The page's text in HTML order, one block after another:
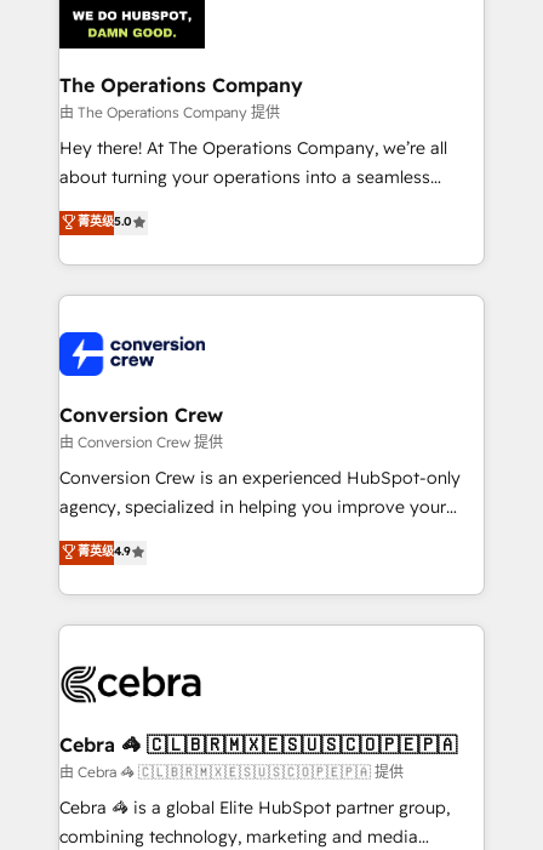
OneMetric that matters most: revenue.
Implementation & Migration · Native & Custom
Integrations · Custom Development · CPQ & FSM ·
Reporting & Analytics · GTM Architecture · Sales &
Marketing Enablement If you’re ready to elevate
HubSpot from “just your CRM” to your growth
infrastructure—let’s talk.
The Operations Company
由 The Operations Company 提供
Hey there! At The Operations Company, we’re all
about turning your operations into a seamless
experience that powers real results. We specialize in
transforming complex systems into efficient,
scalable solutions that work across your entire
organization. We’re a unique blend of deep HubSpot
operational know-how. We know that no two
businesses are alike, so we don’t do cookie-cutter
solutions. Instead, we dive in to understand your
needs, goals, and challenges to deliver solutions that
fit like a glove. We’re committed to being both
highly effective and fun to work with. We believe in
relationships. Your success is our success, and we’re
all in this together! From startup to enterprise, we’ll
what matters most: growing your business and
wowing your customers. Let’s make HubSpot work
smarter for you!
菁英级5.0
Conversion Crew
由 Conversion Crew 提供
Conversion Crew is an experienced HubSpot-only
agency, specialized in helping you improve your
online processes. This means we help you with: -
Implementing HubSpot (CRM, Marketing, Sales,
Service and Operations) - Developing fast, good-
looking websites in the HubSpot CMS - Building
systems you use You need a clear method to reach
current processes together, from which we create a
focused action plan. By implementing these steps in
your day-to-day business, you will start to see
results fast. This creates space for growth! Want to
菁英级4.9
Cebra 🦓 🇨🇱🇧🇷🇲🇽🇪🇸🇺🇸🇨🇴🇵🇪🇵🇦
由 Cebra 🦓 🇨🇱🇧🇷🇲🇽🇪🇸🇺🇸🇨🇴🇵🇪🇵🇦 提供
Cebra 🦓 is a global Elite HubSpot partner group,
combining technology, marketing and media